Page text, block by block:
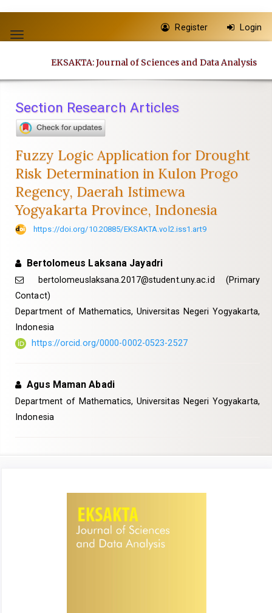
jump
content
Navigation
Main
Sidebar
Toggle
Register Login
EKSAKTA: Journal of Sciences and Data Analysis
Section Research Articles
Fuzzy Logic Application for Drought
Risk Determination in Kulon Progo
Regency, Daerah Istimewa
Yogyakarta Province, Indonesia
https://doi.org/10.20885/EKSAKTA.vol2.iss1.art9
Bertolomeus Laksana Jayadri
bertolomeuslaksana.2017@student.uny.ac.id
(Primary
Contact)
Department of Mathematics, Universitas Negeri Yogyakarta,
Indonesia
https://orcid.org/0000-0002-0523-2527
Agus Maman Abadi
Department of Mathematics, Universitas Negeri Yogyakarta,
Indonesia